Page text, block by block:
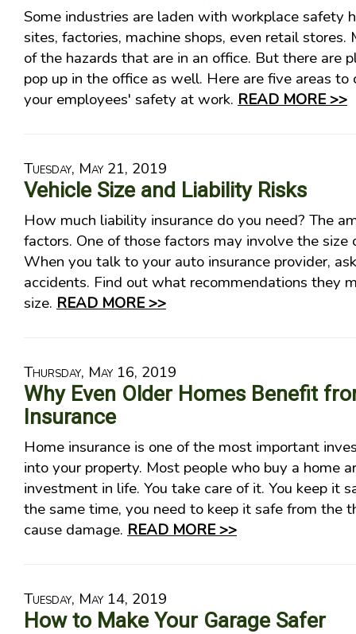
Some industries are laden with workplace safety
sites, factories, machine shops, even retail
of the hazards that are in an office. But there are
pop up in the office as well. Here are five areas to
your employees' safety at work. READ MORE >>
Tuesday, May 21, 2019
Vehicle Size and Liability Risks
How much liability insurance do you need? The
factors. One of those factors may involve the size
When you talk to your auto insurance provider,
accidents. Find out what recommendations they
size. READ MORE >>
Thursday, May 16, 2019
Why Even Older Homes Benefit
Insurance
Home insurance is one of the most important
into your property. Most people who buy a home
investment in life. You take care of it. You keep it
the same time, you need to keep it safe from the
cause damage. READ MORE >>
Tuesday, May 14, 2019
How to Make Your Garage Safer